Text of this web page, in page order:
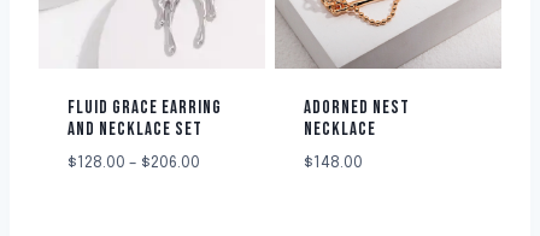
FLUID GRACE EARRING
AND NECKLACE SET
$ 128.00 – $206.00
ADORNED NEST
NECKLACE
$ 148.00